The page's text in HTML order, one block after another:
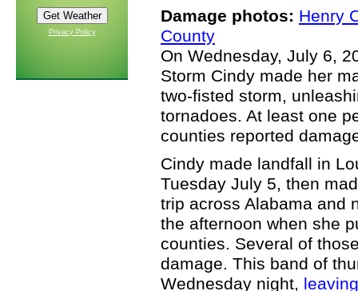
Privacy Policy
Damage photos: Henry
County
On Wednesday, July 6,
Storm Cindy made her
two-fisted storm,
tornadoes. At least one
counties reported
Cindy made landfall in
Tuesday July 5, then
trip across Alabama and
the afternoon when she
counties. Several of
damage. This band of
Wednesday night,